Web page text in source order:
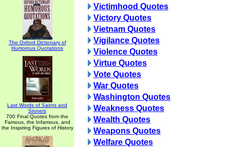
The Oxford Dictionary of
Humorous Quotations
Last Words of Saints and
Sinners
700 Final Quotes from the
Famous, the Infamous, and
the Inspiring Figures of History
Victimhood Quotes
Victory Quotes
Vietnam Quotes
Vigilance Quotes
Violence Quotes
Virtue Quotes
Vote Quotes
War Quotes
Washington Quotes
Weakness Quotes
Wealth Quotes
Weapons Quotes
Welfare Quotes